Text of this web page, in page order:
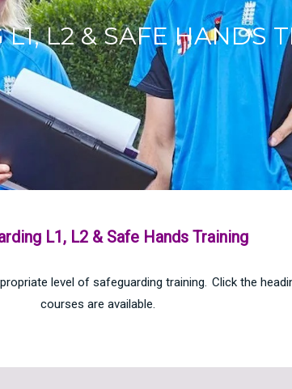
L2 & SAFE HANDS
L1, L2 & Safe Hands Training
level of safeguarding training. Click the
courses are available.